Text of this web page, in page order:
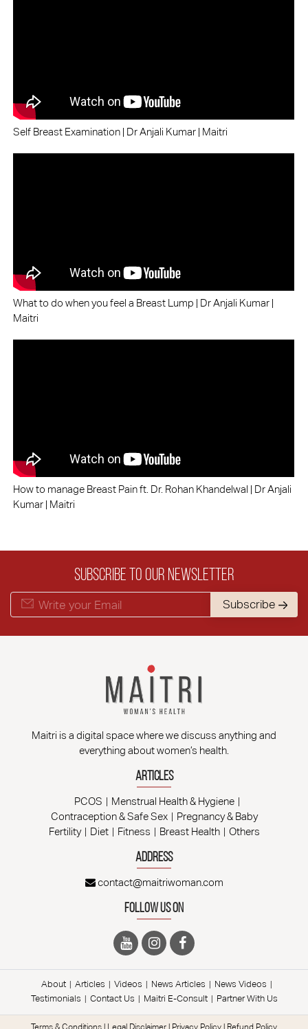
Self Breast Examination | Dr Anjali Kumar | Maitri
What to do when you feel a Breast Lump | Dr Anjali Kumar |
Maitri
How to manage Breast Pain ft. Dr. Rohan Khandelwal | Dr Anjali
Kumar | Maitri
Subscribe to our Newsletter
Subscribe
Maitri is a digital space where we discuss anything and
everything about women’s health.
Articles
PCOS
Menstrual Health & Hygiene
Contraception & Safe Sex
Pregnancy & Baby
Fertility
Diet Fitness Breast Health Others
Address
contact@maitriwoman.com
Follow Us On
About Articles Videos News Articles
News Videos
Testimonials
Contact Us Maitri E-Consult Partner With Us
Terms & Conditions | Legal Disclaimer | Privacy Policy | Refund Policy